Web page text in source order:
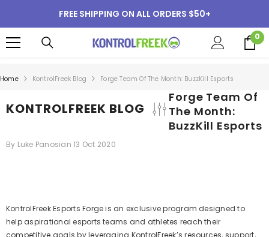
SKIP TO CONTENTFREE SHIPPING ON ALL ORDERS $50+
0 0
Home KontrolFreek Blog Forge Team Of The Month: BuzzKill Esports
KONTROLFREEK BLOG
Forge Team Of
The Month:
BuzzKill Esports
By Luke Panosian 13 Oct 2020
KontrolFreek Esports Forge is an exclusive program designed to
help aspirational esports teams and athletes reach their
competitive goals by leveraging KontrolFreek’s resources, support,